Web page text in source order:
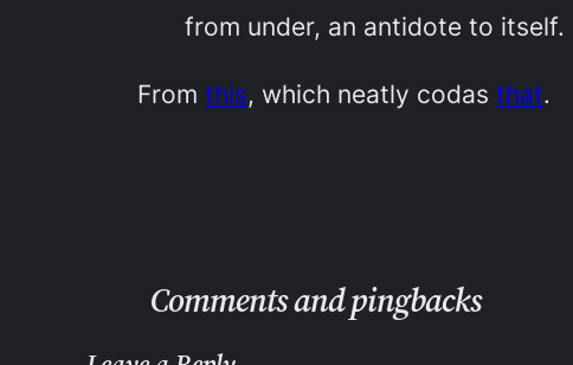
from under, an antidote to itself.
Fromthis, which neatly codasthat.
Comments and pingbacks